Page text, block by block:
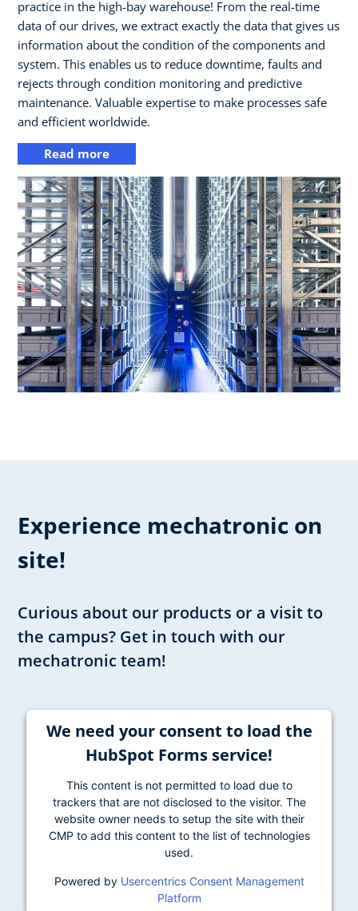
practice in the high-bay warehouse! From the real-time
data of our drives, we extract exactly the data that gives us
information about the condition of the components and
system. This enables us to reduce downtime, faults and
rejects through condition monitoring and predictive
maintenance. Valuable expertise to make processes safe
and efficient worldwide.
Read more
Experience mechatronic on
site!
Curious about our products or a visit to
the campus? Get in touch with our
mechatronic team!
We need your consent to load the
HubSpot Forms service!
This content is not permitted to load due to
trackers that are not disclosed to the visitor. The
website owner needs to setup the site with their
CMP to add this content to the list of technologies
used.
Powered by Usercentrics Consent Management
Platform